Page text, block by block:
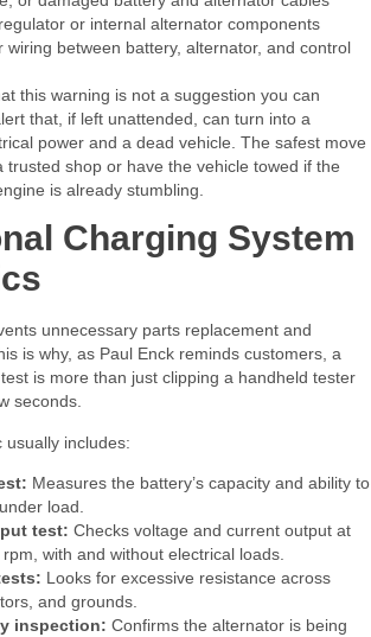
or internal alternator components
wiring between battery, alternator, and control
this warning is not a suggestion you can
that, if left unattended, can turn into a
power and a dead vehicle. The safest move
trusted shop or have the vehicle towed if the
is already stumbling.​
Charging System
unnecessary parts replacement and
is why, as Paul Enck reminds customers, a
is more than just clipping a handheld tester
seconds.​
usually includes:​
Measures the battery’s capacity and ability to
load.
test: Checks voltage and current output at
with and without electrical loads.
Looks for excessive resistance across
and grounds.
inspection: Confirms the alternator is being